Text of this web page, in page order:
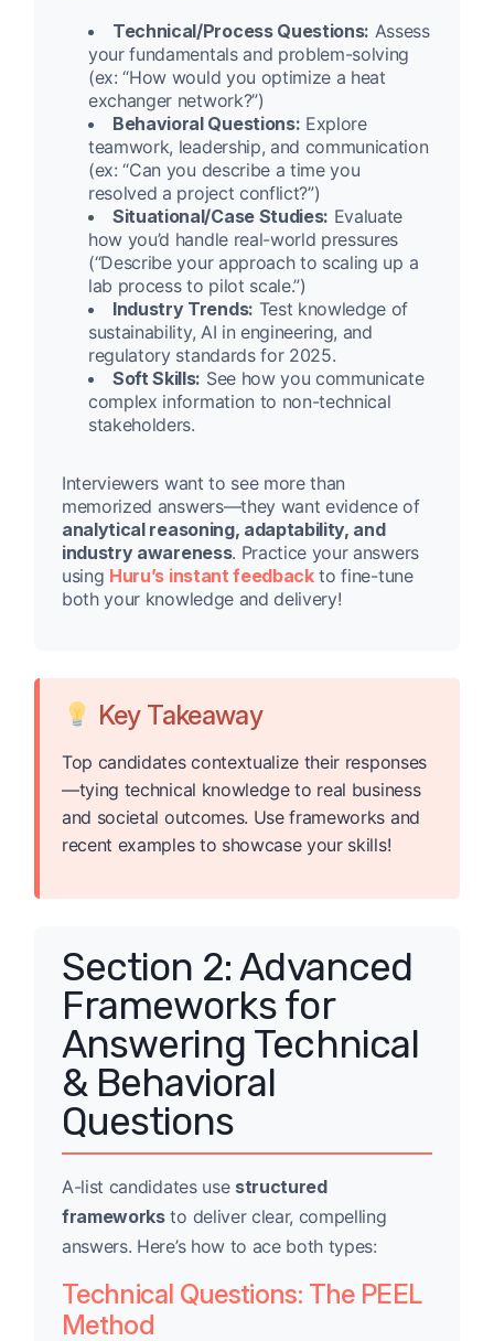
Technical/Process Questions: Assess
your fundamentals and problem-solving
(ex: “How would you optimize a heat
exchanger network?”)
Behavioral Questions: Explore
teamwork, leadership, and communication
(ex: “Can you describe a time you
resolved a project conflict?”)
Situational/Case Studies: Evaluate
how you’d handle real-world pressures
(“Describe your approach to scaling up a
lab process to pilot scale.”)
Industry Trends: Test knowledge of
sustainability, AI in engineering, and
regulatory standards for 2025.
Soft Skills: See how you communicate
complex information to non-technical
stakeholders.
Interviewers want to see more than
memorized answers—they want evidence of
analytical reasoning, adaptability, and
industry awareness. Practice your answers
using Huru’s instant feedbackto fine-tune
both your knowledge and delivery!
Key Takeaway
Top candidates contextualize their responses
—tying technical knowledge to real business
and societal outcomes. Use frameworks and
recent examples to showcase your skills!
Section 2: Advanced
Frameworks for
Answering Technical
& Behavioral
Questions
A-list candidates use structured
frameworksto deliver clear, compelling
answers. Here’s how to ace both types:
Technical Questions: The PEEL
Method